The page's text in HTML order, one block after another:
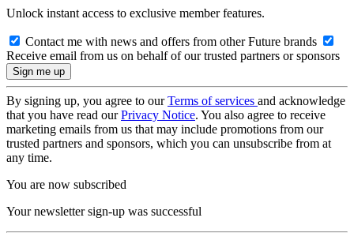
Unlock instant access to exclusive member features.
Contact me with news and offers from other Future brands
Receive email from us on behalf of our trusted partners or sponsors
By signing up, you agree to ourTerms of services and acknowledge
that you have read ourPrivacy Notice. You also agree to receive
marketing emails from us that may include promotions from our
trusted partners and sponsors, which you can unsubscribe from at
any time.
You are now subscribed
Your newsletter sign-up was successful